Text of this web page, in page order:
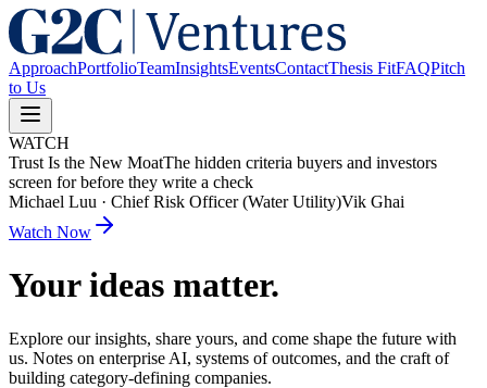
ApproachPortfolioTeamInsightsEventsContactThesis FitFAQPitch
to Us
WATCH
Trust Is the New MoatThe hidden criteria buyers and investors
screen for before they write a check
Michael Luu · Chief Risk Officer (Water Utility)Vik Ghai
Watch Now
Your ideas matter.
Explore our insights, share yours, and come shape the future with
us. Notes on enterprise AI, systems of outcomes, and the craft of
building category-defining companies.